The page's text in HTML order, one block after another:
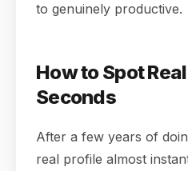
to genuinely productive.
How to Spot
Seconds
After a few years of
real profile almost